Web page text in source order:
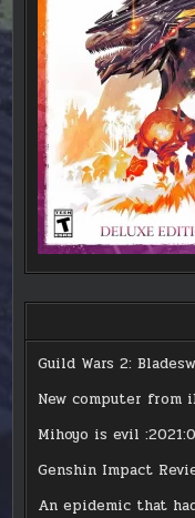
Guild Wars 2:
New computer from
Mihoyo is evil
Genshin Impact
An epidemic that